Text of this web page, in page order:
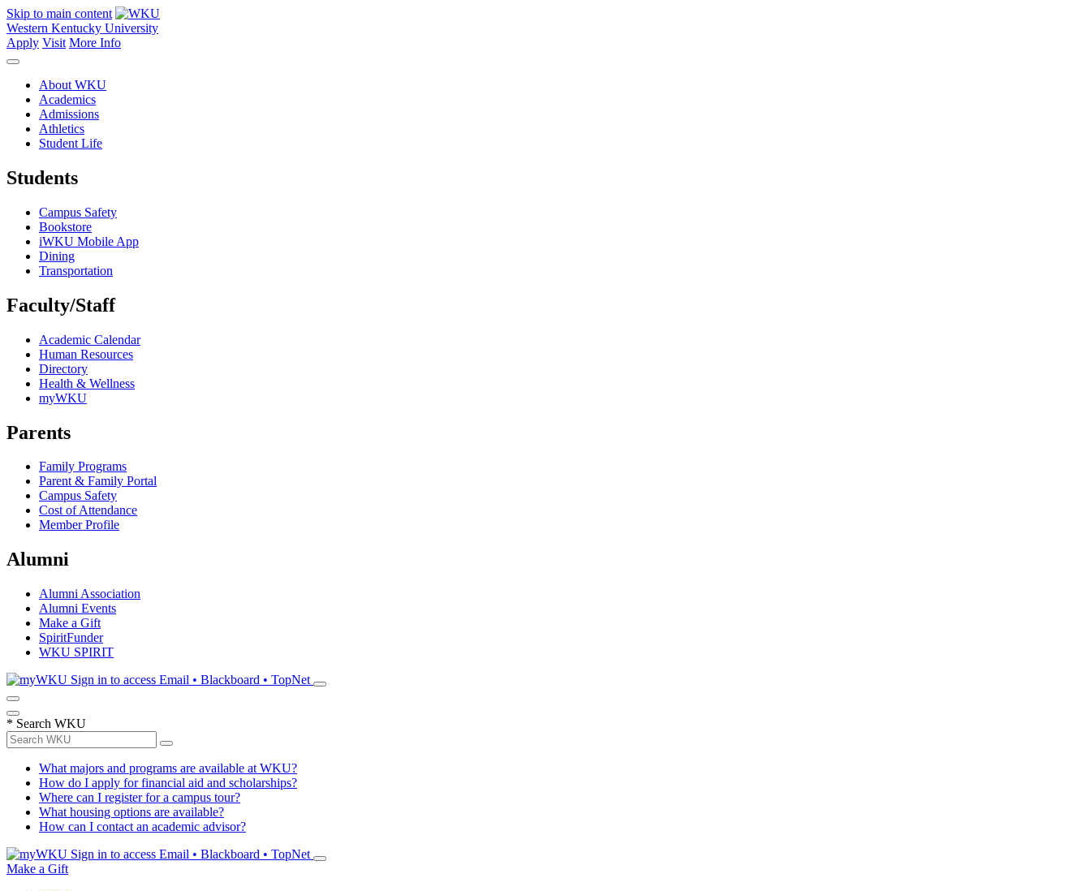
Skip to main content
Western Kentucky University
Apply Visit More Info
About WKU
Academics
Admissions
Athletics
Student Life
Students
Campus Safety
Bookstore
iWKU Mobile App
Dining
Transportation
Faculty/Staff
Academic Calendar
Human Resources
Directory
Health & Wellness
myWKU
Parents
Family Programs
Parent & Family Portal
Campus Safety
Cost of Attendance
Member Profile
Alumni
Alumni Association
Alumni Events
Make a Gift
SpiritFunder
WKU SPIRIT
Sign in to access Email • Blackboard • TopNet
* Search WKU
What majors and programs are available at WKU?
How do I apply for financial aid and scholarships?
Where can I register for a campus tour?
What housing options are available?
How can I contact an academic advisor?
Sign in to access Email • Blackboard • TopNet
Make a Gift